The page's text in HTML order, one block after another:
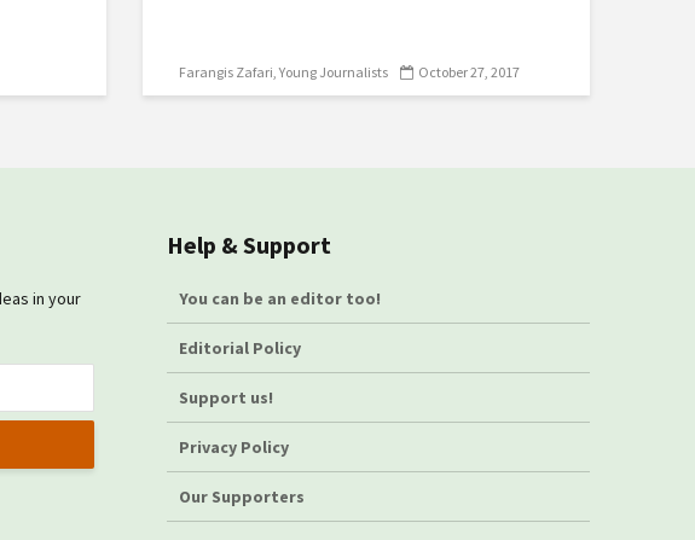
Farangis Zafari Young Journalists October 27, 2017
in your
Help & Support
You can be an editor too!
Editorial Policy
Support us!
Privacy Policy
Our Supporters